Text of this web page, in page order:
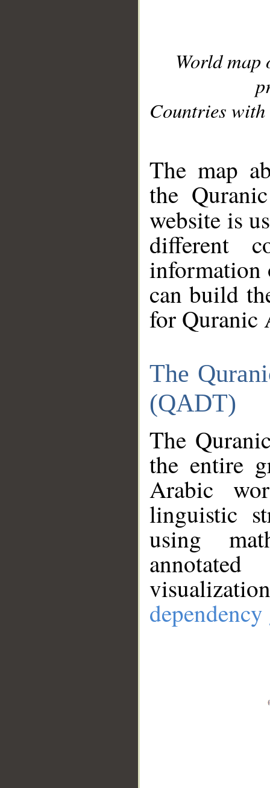
World
Countries with
The map
the
website is
different
information
can build
for Quranic
The
(QADT)
The
the entire
Arabic
linguistic
using